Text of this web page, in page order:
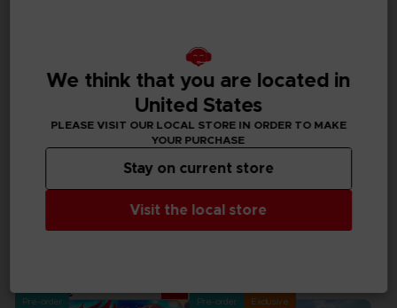
89,99 €
-20%
Activate this offer
in your cart after
Pre-order Pre-order Exclusive
We think that you are located in
United States
PLEASE VISIT OUR LOCAL STORE IN ORDER TO MAKE
YOUR PURCHASE
Visit the local store
Stay on current store